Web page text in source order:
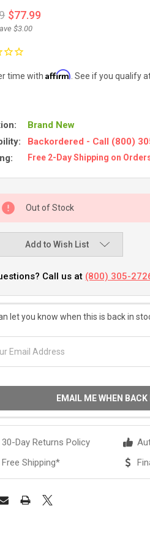
$77.99
$3.00
time withAffirm . See if you qualify
Brand New
Backordered - Call (800)
Free 2-Day Shipping on
Out of Stock
Add to Wish List
Call us at (800) 305-
let you know when this is back in
EMAIL ME WHEN
30-Day Returns Policy
Free Shipping*